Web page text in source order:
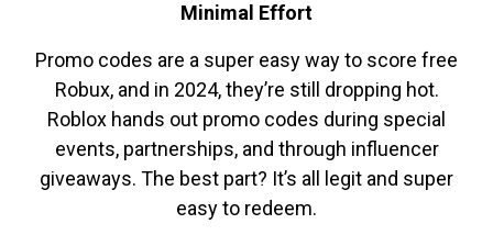
Minimal Effort
Promo codes are a super easy way to score free
Robux, and in 2024, they’re still dropping hot.
Roblox hands out promo codes during special
events, partnerships, and through influencer
giveaways. The best part? It’s all legit and super
easy to redeem.